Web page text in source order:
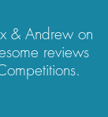
& Andrew on
reviews